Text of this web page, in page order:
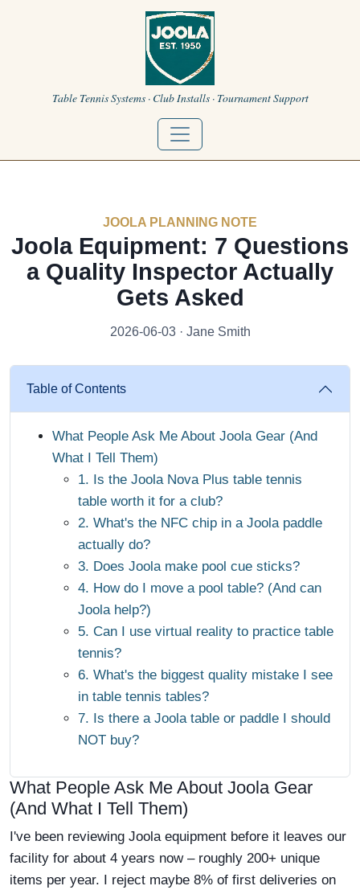
Table Tennis Systems · Club Installs · Tournament Support
JOOLA PLANNING NOTE
Joola Equipment: 7 Questions
a Quality Inspector Actually
Gets Asked
2026-06-03 · Jane Smith
Table of Contents
What People Ask Me About Joola Gear (And
What I Tell Them)
1. Is the Joola Nova Plus table tennis
table worth it for a club?
2. What's the NFC chip in a Joola paddle
actually do?
3. Does Joola make pool cue sticks?
4. How do I move a pool table? (And can
Joola help?)
5. Can I use virtual reality to practice table
tennis?
6. What's the biggest quality mistake I see
in table tennis tables?
7. Is there a Joola table or paddle I should
NOT buy?
What People Ask Me About Joola Gear
(And What I Tell Them)
I've been reviewing Joola equipment before it leaves our
facility for about 4 years now – roughly 200+ unique
items per year. I reject maybe 8% of first deliveries on